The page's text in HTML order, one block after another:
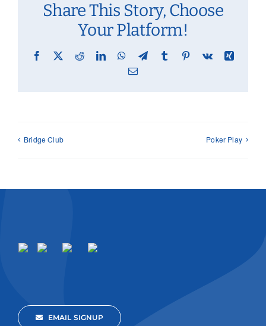
Share This Story, Choose
Your Platform!
Facebook
X RedditLinkedInWhatsApp
TelegramTumblr Pinterest
Vk
Xing
Email
Bridge Club Poker Play
EMAIL SIGNUP